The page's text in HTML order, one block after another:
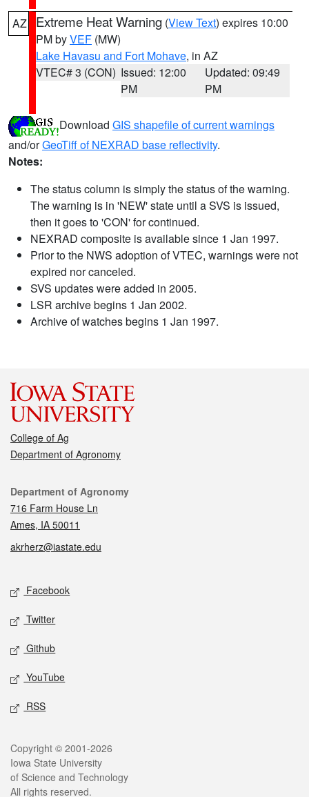
AZ Extreme Heat Warning (View Text) expires 10:00
PM byVEF (MW)
Lake Havasu and Fort Mohave, in AZ
VTEC# 3 (CON) Issued: 12:00
PM
Updated: 09:49
PM
Download GIS shapefile of current warnings
and/orGeoTiff of NEXRAD base reflectivity.
Notes:
The status column is simply the status of the warning.
The warning is in 'NEW' state until a SVS is issued,
then it goes to 'CON' for continued.
NEXRAD composite is available since 1 Jan 1997.
Prior to the NWS adoption of VTEC, warnings were not
expired nor canceled.
SVS updates were added in 2005.
LSR archive begins 1 Jan 2002.
Archive of watches begins 1 Jan 1997.
College of Ag
Department of Agronomy
Contact
Department of Agronomy
716 Farm House Ln
Ames, IA 50011
akrherz@iastate.edu
Social media
Facebook
Twitter
Github
YouTube
RSS
Legal
Copyright © 2001-2026
Iowa State University
of Science and Technology
All rights reserved.